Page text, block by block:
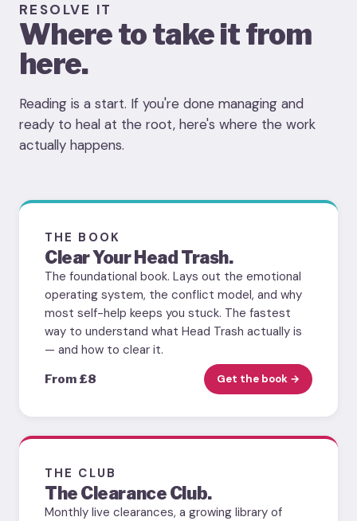
RESOLVE IT
Where to take it from
here.
Reading is a start. If you're done managing and
ready to heal at the root, here's where the work
actually happens.
THE BOOK
Clear Your Head Trash.
The foundational book. Lays out the emotional
operating system, the conflict model, and why
most self-help keeps you stuck. The fastest
way to understand what Head Trash actually is
— and how to clear it.
From £8 Get the book →
THE CLUB
The Clearance Club.
Monthly live clearances, a growing library of